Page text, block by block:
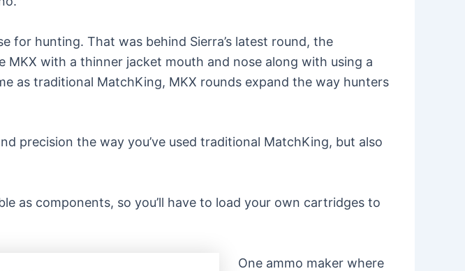
for hunting. That was behind Sierra’s latest round, the
MKX with a thinner jacket mouth and nose along with using a
as traditional MatchKing, MKX rounds expand the way hunters
precision the way you’ve used traditional MatchKing, but also
as components, so you’ll have to load your own cartridges to
One ammo maker where